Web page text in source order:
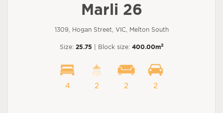
Marli 26
1309, Hogan Street, VIC, Melton South
Size: 25.75 | Block size: 400.00m2
4 2 2 2